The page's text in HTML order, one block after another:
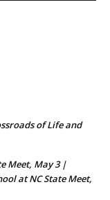
of Life and
Meet, May 3 |
at NC State Meet,